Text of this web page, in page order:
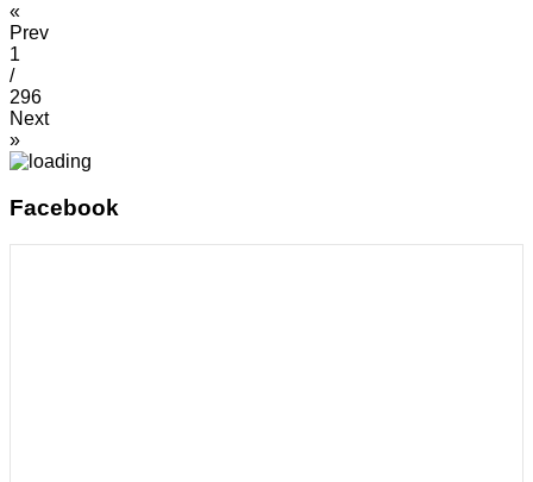
«
Prev
1
/
296
Next
»
Facebook